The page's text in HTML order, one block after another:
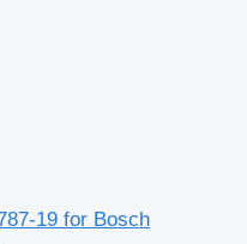
19 for Bosch